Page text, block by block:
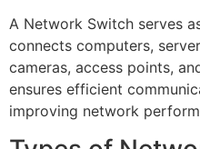
A Network Switch serves
connects computers,
cameras, access points,
ensures efficient
improving network